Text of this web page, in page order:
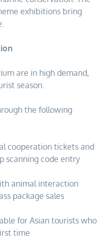
exhibitions bring
are in high demand,
season.
the following
cooperation tickets and
scanning code entry
animal interaction
package sales
for Asian tourists who
time